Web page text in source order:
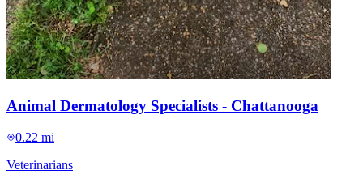
Animal Dermatology Specialists - Chattanooga
0.22 mi
Veterinarians